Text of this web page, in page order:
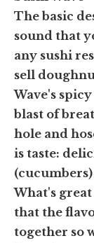
The basic
sound that
any sushi
sell
Wave's
blast of
hole and
is taste:
What's great
that the
together so